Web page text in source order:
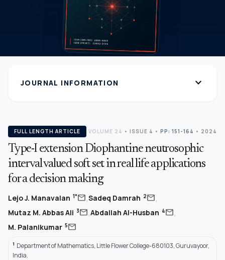
JOURNAL INFORMATION expand_more
FULL LENGTH ARTICLE VOLUME 24 • ISSUE 4 • PP: 151-164 • 2024
Type-I extension Diophantine neutrosophic
interval valued soft set in real life applications
for a decision making
Lejo J. Manavalan 1*mail,Sadeq Damrah 2mail,
Mutaz M. Abbas Ali 3mail,Abdallah Al-Husban 4mail,
M. Palanikumar 5mail
1 Department of Mathematics, Little Flower College-680103, Guruvayoor,
India.